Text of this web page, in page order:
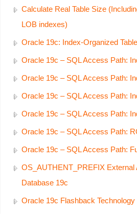
Calculate Real Table Size
LOB indexes)
Oracle 19c: Index-Organized
Oracle 19c – SQL Access Path:
Oracle 19c – SQL Access Path:
Oracle 19c – SQL Access Path:
Oracle 19c – SQL Access Path:
Oracle 19c – SQL Access Path:
Oracle 19c – SQL Access Path:
OS_AUTHENT_PREFIX External
Database 19c
Oracle 19c Flashback